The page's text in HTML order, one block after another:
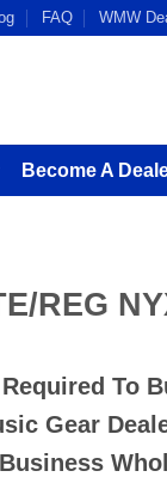
FAQ WMW
Become A
REG
To
Gear